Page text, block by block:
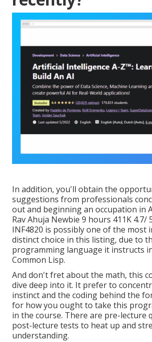
In addition, you'll obtain the
suggestions from professionals
out and beginning an occupation in
Rav Ahuja Newbie 9 hours 411K 4.7/
INF4820 is possibly one of the most
distinct choice in this listing, due to
programming language it instructs
Common Lisp.
And don't fret about the math, this
dive deep into it. It prefer to
instinct and the coding behind the
for how you ought to take this
in the course. There are pre-lecture
post-lecture tests to heat up and
understanding.